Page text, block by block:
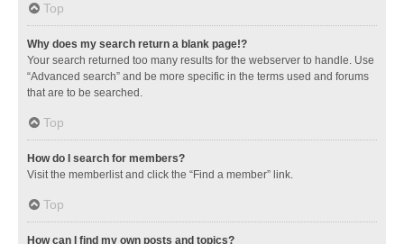
Top
Why does my search return a blank page!?
Your search returned too many results for the webserver to handle. Use
“Advanced search” and be more specific in the terms used and forums
that are to be searched.
Top
How do I search for members?
Visit the memberlist and click the “Find a member” link.
Top
How can I find my own posts and topics?